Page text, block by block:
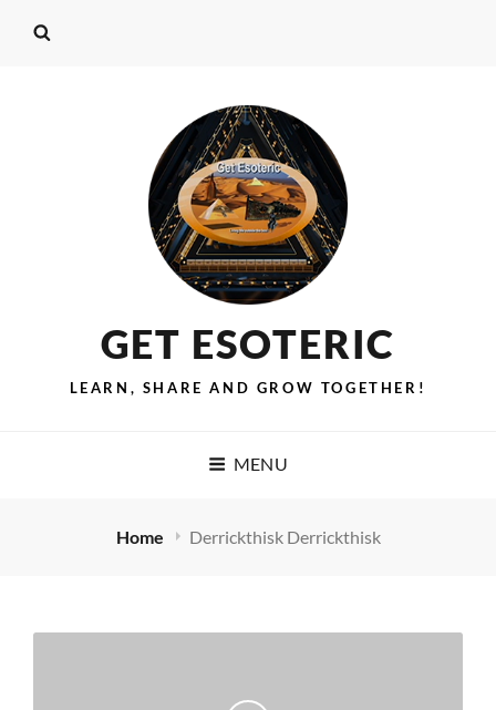
GET ESOTERIC
LEARN, SHARE AND GROW TOGETHER!
MENU
Home Derrickthisk Derrickthisk